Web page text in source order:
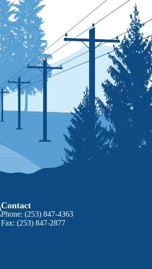
Contact
Phone: (253) 847-4363
Fax: (253) 847-2877